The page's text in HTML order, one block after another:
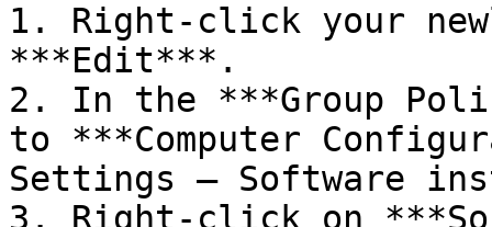
1. Right-click your
***Edit***.
2. In the ***Group
to ***Computer
Settings – Software
3. Right-click on